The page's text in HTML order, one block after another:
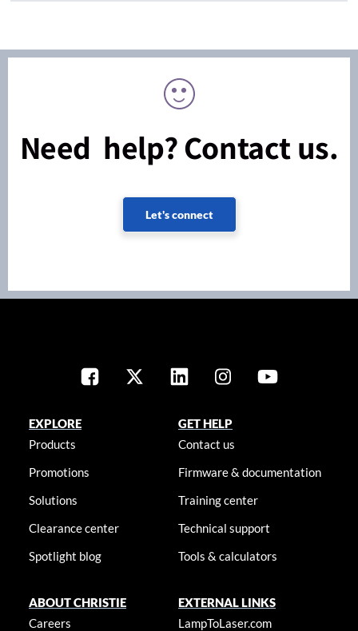
Need help? Contact us.
Let's connect
EXPLORE
Products
Promotions
Solutions
Clearance center
Spotlight blog
GET HELP
Contact us
Firmware & documentation
Training center
Technical support
Tools & calculators
ABOUT CHRISTIE
Careers
EXTERNAL LINKS
LampToLaser.com